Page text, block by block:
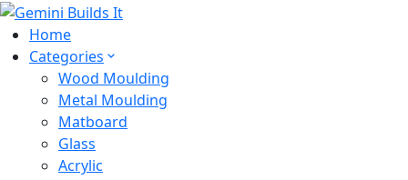
Home
Categories
Wood Moulding
Metal Moulding
Matboard
Glass
Acrylic